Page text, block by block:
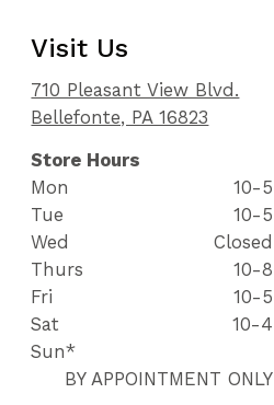
Visit Us
710 Pleasant View Blvd.
Bellefonte, PA 16823
Store Hours
Mon
10-5
Tue
10-5
Wed
Closed
Thurs
10-8
Fri
10-5
Sat
10-4
Sun*
BY APPOINTMENT ONLY